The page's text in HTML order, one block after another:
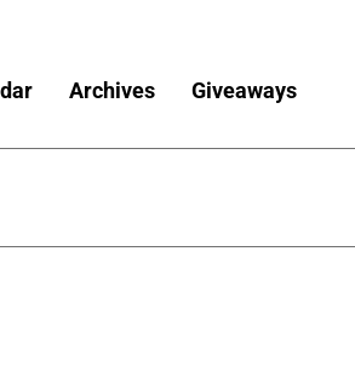
Archives Giveaways